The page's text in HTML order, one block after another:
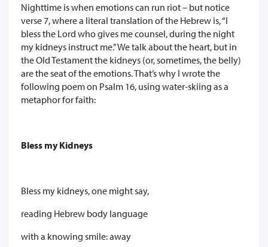
Nighttime is when emotions can run riot – but notice
verse 7, where a literal translation of the Hebrew is, “I
bless the Lord who gives me counsel, during the night
my kidneys instruct me.” We talk about the heart, but in
the Old Testament the kidneys (or, sometimes, the belly)
are the seat of the emotions. That’s why I wrote the
following poem on Psalm 16, using water-skiing as a
metaphor for faith:
Bless my Kidneys
Bless my kidneys, one might say,
reading Hebrew body language
with a knowing smile: away